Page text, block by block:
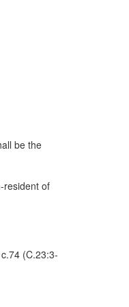
be the
resident of
(C.23:3-